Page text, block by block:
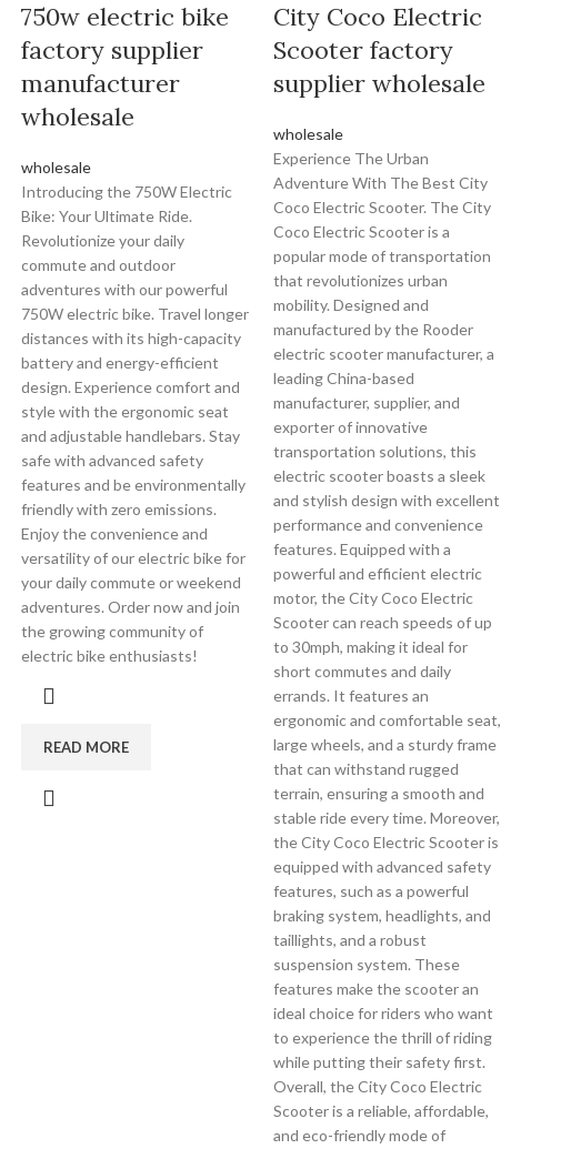
750w electric bike
factory supplier
manufacturer
wholesale
wholesale
Introducing the 750W Electric
Bike: Your Ultimate Ride.
Revolutionize your daily
commute and outdoor
adventures with our powerful
750W electric bike. Travel longer
distances with its high-capacity
battery and energy-efficient
design. Experience comfort and
style with the ergonomic seat
and adjustable handlebars. Stay
safe with advanced safety
features and be environmentally
friendly with zero emissions.
Enjoy the convenience and
versatility of our electric bike for
your daily commute or weekend
adventures. Order now and join
the growing community of
electric bike enthusiasts!
READ MORE
City Coco Electric
Scooter factory
supplier wholesale
wholesale
Experience The Urban
Adventure With The Best City
Coco Electric Scooter. The City
Coco Electric Scooter is a
popular mode of transportation
that revolutionizes urban
mobility. Designed and
manufactured by the Rooder
electric scooter manufacturer, a
leading China-based
manufacturer, supplier, and
exporter of innovative
transportation solutions, this
electric scooter boasts a sleek
and stylish design with excellent
performance and convenience
features. Equipped with a
powerful and efficient electric
motor, the City Coco Electric
Scooter can reach speeds of up
to 30mph, making it ideal for
short commutes and daily
errands. It features an
ergonomic and comfortable seat,
large wheels, and a sturdy frame
that can withstand rugged
terrain, ensuring a smooth and
stable ride every time. Moreover,
the City Coco Electric Scooter is
equipped with advanced safety
features, such as a powerful
braking system, headlights, and
taillights, and a robust
suspension system. These
features make the scooter an
ideal choice for riders who want
to experience the thrill of riding
while putting their safety first.
Overall, the City Coco Electric
Scooter is a reliable, affordable,
and eco-friendly mode of